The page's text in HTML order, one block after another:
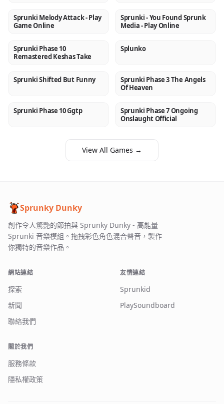
NEW
Sprunki Melody Attack - Play
Game Online
NEW
Sprunki - You Found Sprunk
Media - Play Online
NEW
Sprunki Phase 10
Remastered Keshas Take
NEW
Splunko
NEW
Sprunki Shifted But Funny NEW
Sprunki Phase 3 The Angels
Of Heaven
NEW
Sprunki Phase 10 Ggtp NEW
Sprunki Phase 7 Ongoing
Onslaught Official
View All Games →
Sprunky Dunky
創作令人驚艷的節拍與 Sprunky Dunky - 高能量
Sprunki 音樂模組。拖拽彩色角色混合聲音，製作
你獨特的音樂作品。
網站連結
探索
新聞
聯絡我們
友情連結
Sprunkid
PlaySoundboard
關於我們
服務條款
隱私權政策